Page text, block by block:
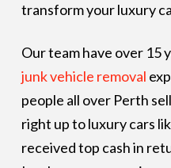
transform your luxury
Our team have over 15
junk vehicle removal
people all over Perth
right up to luxury cars
received top cash in